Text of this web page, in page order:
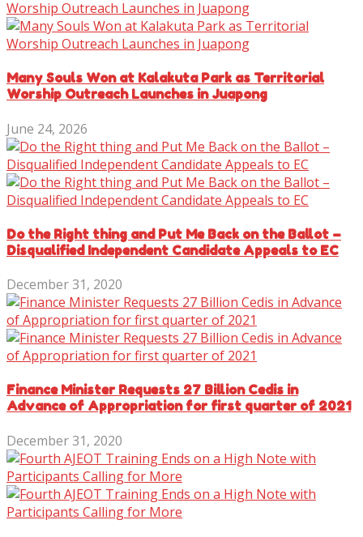
Many Souls Won at Kalakuta Park as Territorial
Worship Outreach Launches in Juapong
June 24, 2026
Do the Right thing and Put Me Back on the Ballot –
Disqualified Independent Candidate Appeals to EC
December 31, 2020
Finance Minister Requests 27 Billion Cedis in
Advance of Appropriation for first quarter of 2021
December 31, 2020